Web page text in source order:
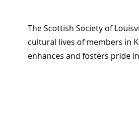
The Scottish Society of
cultural lives of members in
enhances and fosters pride